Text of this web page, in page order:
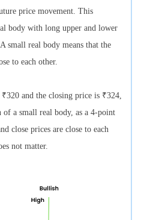
price movement. This
body with long upper and lower
small real body means that the
to each other.
and the closing price is ₹324,
a small real body, as a 4-point
close prices are close to each
not matter.